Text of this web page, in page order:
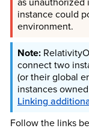
instance could
environment.
connect two
(or their global
instances
Linking
Follow the links